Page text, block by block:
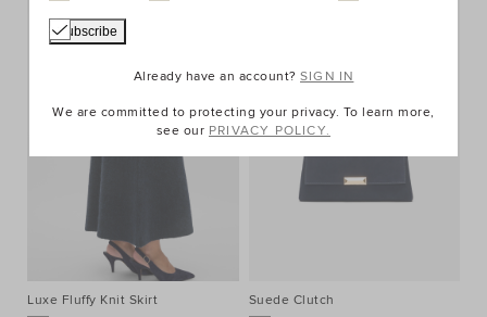
Luxe Fluffy Knit Skirt Suede Clutch
Already have an account?SIGN IN
We are committed to protecting your privacy. To learn more,
see our PRIVACY POLICY.